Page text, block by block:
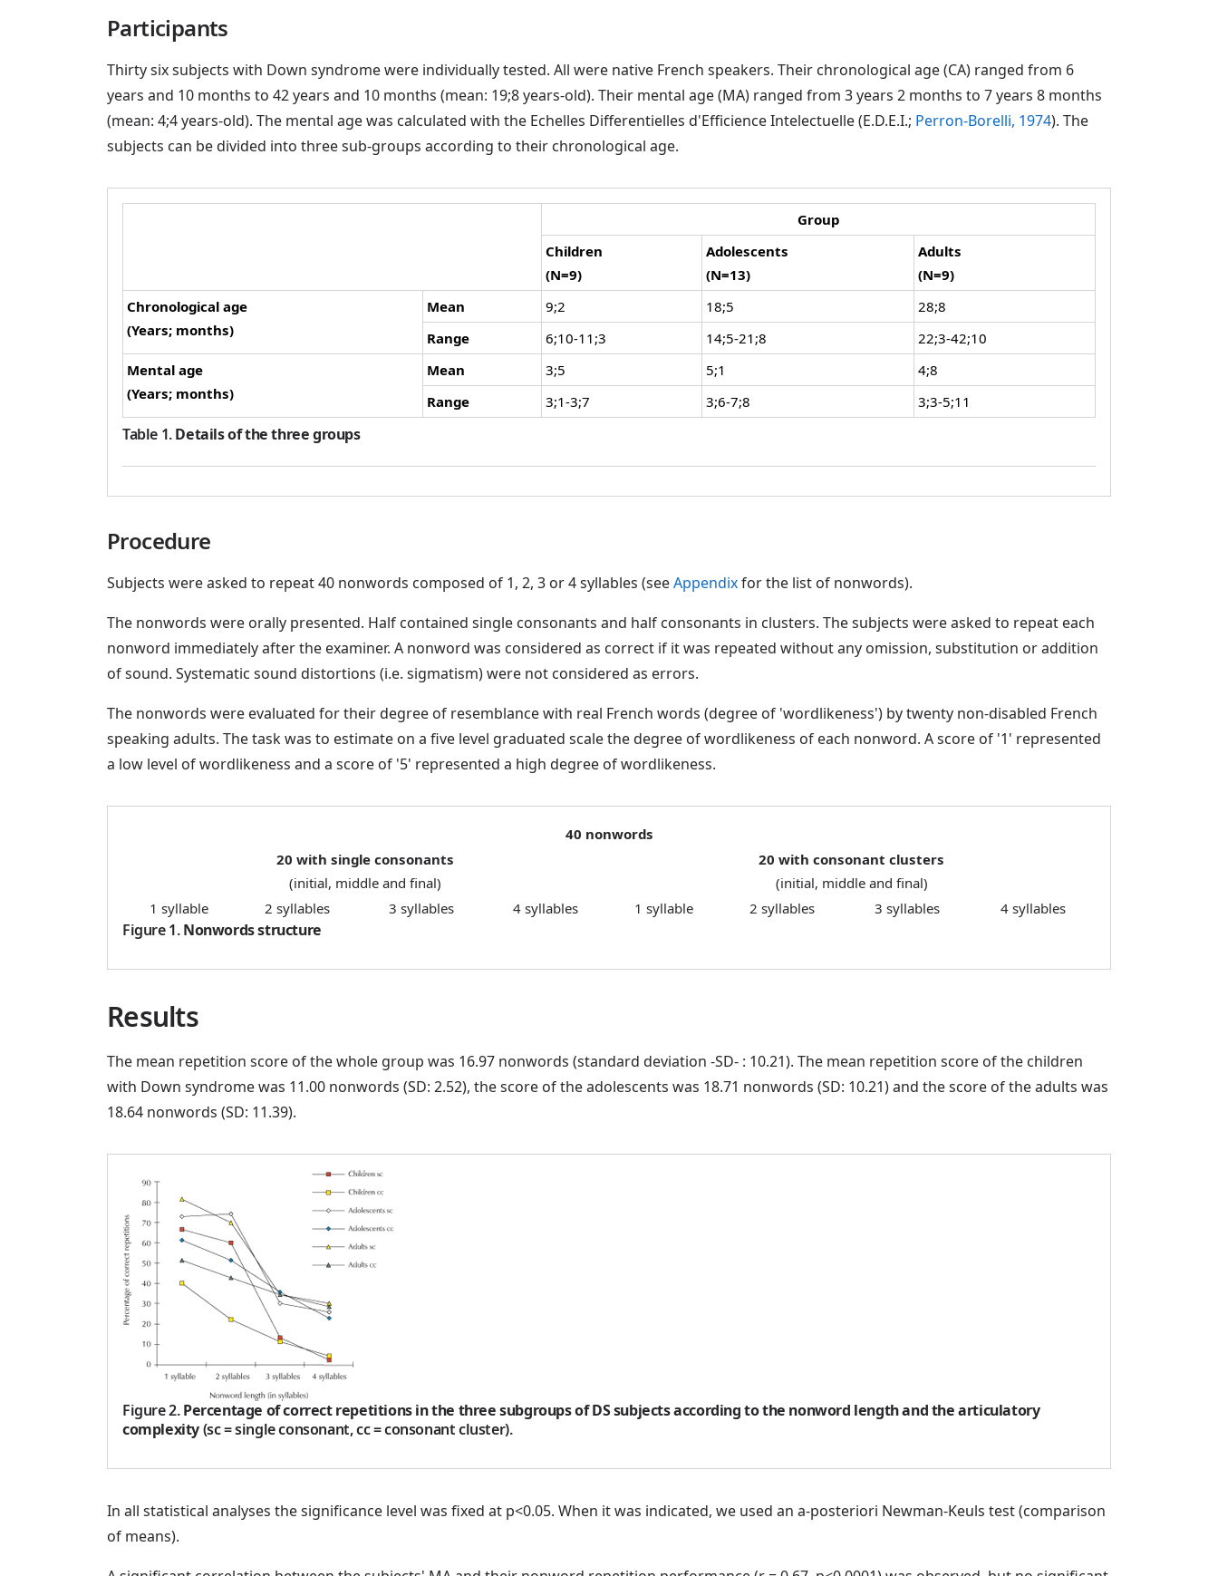
Participants
Thirty six subjects with Down syndrome were individually tested. All were native French speakers. Their chronological age (CA) ranged from 6
years and 10 months to 42 years and 10 months (mean: 19;8 years-old). Their mental age (MA) ranged from 3 years 2 months to 7 years 8 months
(mean: 4;4 years-old). The mental age was calculated with the Echelles Differentielles d'Efficience Intelectuelle (E.D.E.I.; Perron-Borelli, 1974). The
subjects can be divided into three sub-groups according to their chronological age.
Table 1.Details of the three groups
Group
Children
(N=9)
Adolescents
(N=13)
Adults
(N=9)
Chronological age
(Years; months)
Mean 9;2 18;5
28;8
Range
6;10-11;3 14;5-21;8
22;3-42;10
Mental age
(Years; months)
Mean 3;5 5;1
4;8
Range
3;1-3;7 3;6-7;8 3;3-5;11
Procedure
Subjects were asked to repeat 40 nonwords composed of 1, 2, 3 or 4 syllables (seeAppendixfor the list of nonwords).
The nonwords were orally presented. Half contained single consonants and half consonants in clusters. The subjects were asked to repeat each
nonword immediately after the examiner. A nonword was considered as correct if it was repeated without any omission, substitution or addition
of sound. Systematic sound distortions (i.e. sigmatism) were not considered as errors.
The nonwords were evaluated for their degree of resemblance with real French words (degree of 'wordlikeness') by twenty non-disabled French
speaking adults. The task was to estimate on a five level graduated scale the degree of wordlikeness of each nonword. A score of '1' represented
a low level of wordlikeness and a score of '5' represented a high degree of wordlikeness.
40 nonwords
20 with single consonants
(initial, middle and final)
20 with consonant clusters
(initial, middle and final)
1 syllable
2 syllables 3 syllables 4 syllables 1 syllable 2 syllables 3 syllables 4 syllables
Figure 1.Nonwords structure
Results
The mean repetition score of the whole group was 16.97 nonwords (standard deviation -SD- : 10.21). The mean repetition score of the children
with Down syndrome was 11.00 nonwords (SD: 2.52), the score of the adolescents was 18.71 nonwords (SD: 10.21) and the score of the adults was
18.64 nonwords (SD: 11.39).
Figure 2.Percentage of correct repetitions in the three subgroups of DS subjects according to the nonword length and the articulatory
complexity(sc = single consonant, cc = consonant cluster).
In all statistical analyses the significance level was fixed at p<0.05. When it was indicated, we used an a-posteriori Newman-Keuls test (comparison
of means).